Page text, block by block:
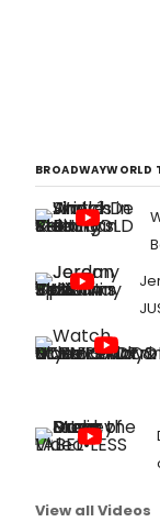
BROADWAYWORLD
View all Videos